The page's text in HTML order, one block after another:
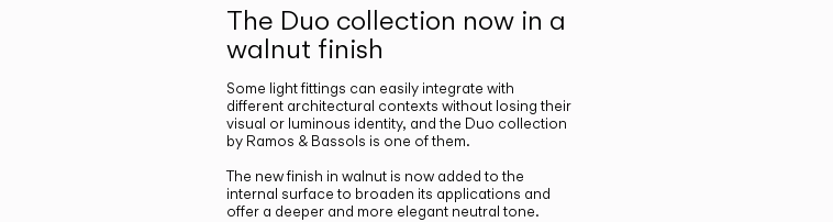
The Duo collection now in a
walnut finish
Some light fittings can easily integrate with
different architectural contexts without losing their
visual or luminous identity, and the Duo collection
by Ramos & Bassols is one of them.
The new finish in walnut is now added to the
internal surface to broaden its applications and
offer a deeper and more elegant neutral tone.